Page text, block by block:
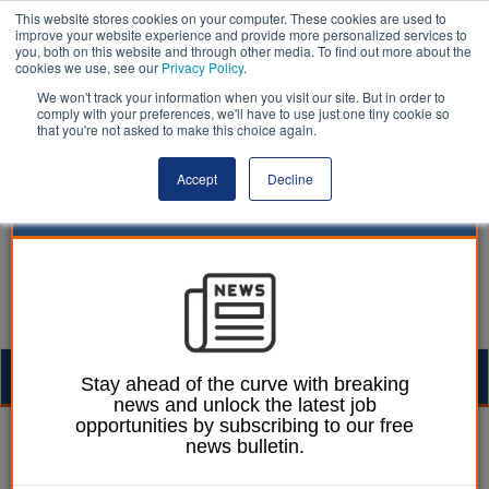
This website stores cookies on your computer. These cookies are used to
improve your website experience and provide more personalized services to
you, both on this website and through other media. To find out more about the
cookies we use, see our Privacy Policy.
We won't track your information when you visit our site. But in order to
comply with your preferences, we'll have to use just one tiny cookie so
that you're not asked to make this choice again.
Accept Decline
William Eichler 09 January 2023
Majority of councils
Stay ahead of the curve with breaking
news and unlock the latest job
opportunities by subscribing to our free
news bulletin.